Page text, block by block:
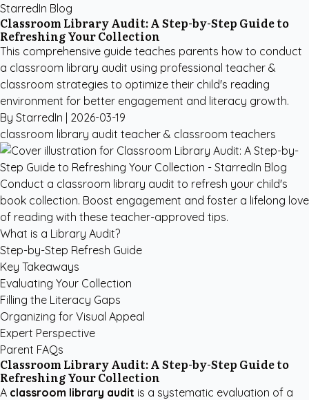
StarredIn Blog
Classroom Library Audit: A Step-by-Step Guide to
Refreshing Your Collection
This comprehensive guide teaches parents how to conduct
a classroom library audit using professional teacher &
classroom strategies to optimize their child's reading
environment for better engagement and literacy growth.
By StarredIn | 2026-03-19
classroom library audit teacher & classroom teachers
Conduct a classroom library audit to refresh your child's
book collection. Boost engagement and foster a lifelong love
of reading with these teacher-approved tips.
What is a Library Audit?
Step-by-Step Refresh Guide
Key Takeaways
Evaluating Your Collection
Filling the Literacy Gaps
Organizing for Visual Appeal
Expert Perspective
Parent FAQs
Classroom Library Audit: A Step-by-Step Guide to
Refreshing Your Collection
A classroom library audit is a systematic evaluation of a